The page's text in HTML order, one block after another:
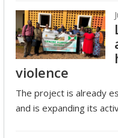
violence
The project is already
and is expanding its